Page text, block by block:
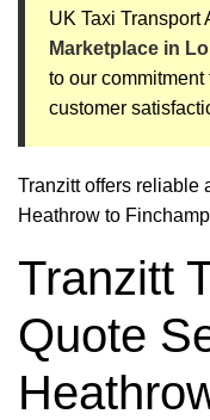
UK Taxi Transport
Marketplace in
to our
customer
Tranzitt offers reliable
Heathrow to
Tranzitt
Quote